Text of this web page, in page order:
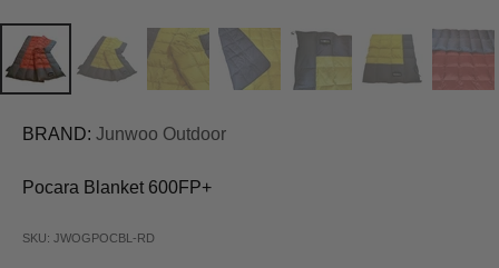
BRAND: Junwoo Outdoor
Pocara Blanket 600FP+
SKU: JWOGPOCBL-RD